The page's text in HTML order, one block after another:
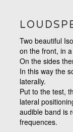
Two beautiful
on the front, in
On the sides
In this way the
laterally.
Put to the test,
lateral
audible band is
frequences.